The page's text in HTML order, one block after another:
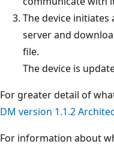
The device initiates
server and
file.
The device is
For greater detail of
DM version 1.1.2
For information about